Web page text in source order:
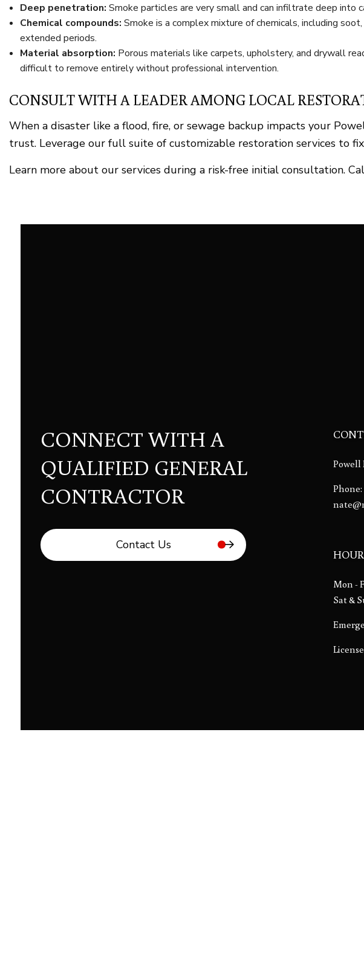
Deep penetration: Smoke particles are very small and can infiltrate deep into
Chemical compounds: Smoke is a complex mixture of chemicals, including
extended periods.
Material absorption: Porous materials like carpets, upholstery, and drywall
difficult to remove entirely without professional intervention.
CONSULT WITH A LEADER AMONG LOCAL
When a disaster like a flood, fire, or sewage backup impacts your
trust. Leverage our full suite of customizable restoration services to
Learn more about our services during a risk-free initial consultation.
CONNECT WITH A
QUALIFIED GENERAL
CONTRACTOR
Contact Us
Powell
Phone:
Mon -
Sat &
License